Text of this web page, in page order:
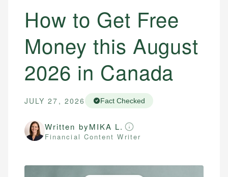
How to Get Free
Money this August
2026 in Canada
JULY 27, 2026 Fact Checked
Written byMIKA L.
Financial Content Writer